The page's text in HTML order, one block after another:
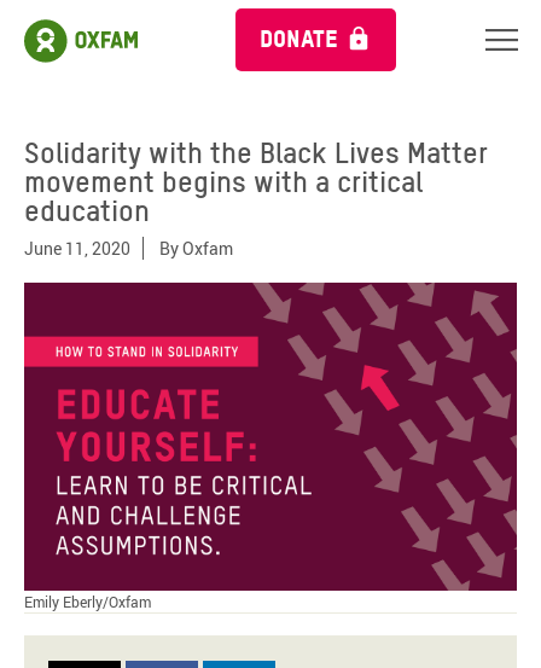
DONATE
Solidarity with the Black Lives Matter
movement begins with a critical
education
June 11, 2020 ByOxfam
Emily Eberly/Oxfam